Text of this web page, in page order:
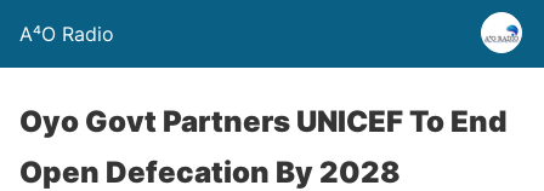
A⁴O Radio
Oyo Govt Partners UNICEF To End
Open Defecation By 2028